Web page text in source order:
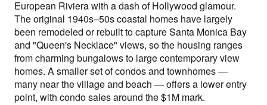
European Riviera with a dash of Hollywood glamour.
The original 1940s–50s coastal homes have largely
been remodeled or rebuilt to capture Santa Monica Bay
and "Queen's Necklace" views, so the housing ranges
from charming bungalows to large contemporary view
homes. A smaller set of condos and townhomes —
many near the village and beach — offers a lower entry
point, with condo sales around the $1M mark.